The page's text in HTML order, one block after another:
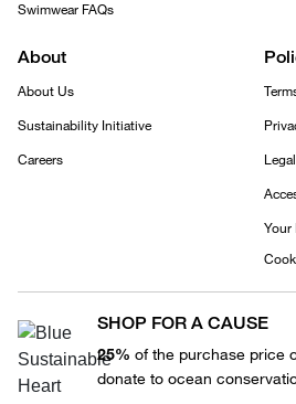
Swimwear FAQs
About
About Us
Sustainability Initiative
Careers
Your
SHOP FOR A CAUSE
25% of the purchase price
donate to ocean